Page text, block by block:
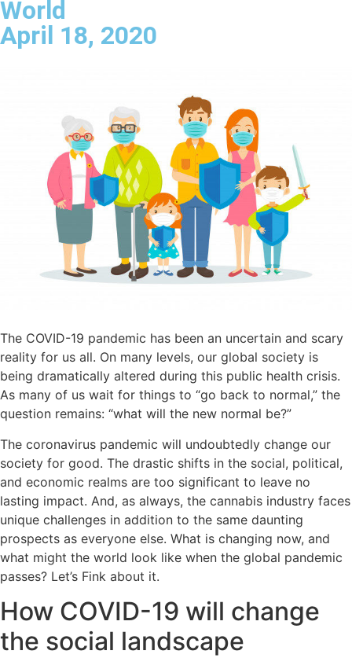
World
April 18, 2020
The COVID-19 pandemic has been an uncertain and scary
reality for us all. On many levels, our global society is
being dramatically altered during this public health crisis.
As many of us wait for things to “go back to normal,” the
question remains: “what will the new normal be?”
The coronavirus pandemic will undoubtedly change our
society for good. The drastic shifts in the social, political,
and economic realms are too significant to leave no
lasting impact. And, as always, the cannabis industry faces
unique challenges in addition to the same daunting
prospects as everyone else. What is changing now, and
what might the world look like when the global pandemic
passes? Let’s Fink about it.
How COVID-19 will change
the social landscape